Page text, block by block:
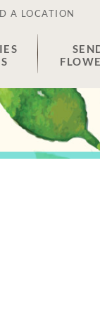
A LOCATION